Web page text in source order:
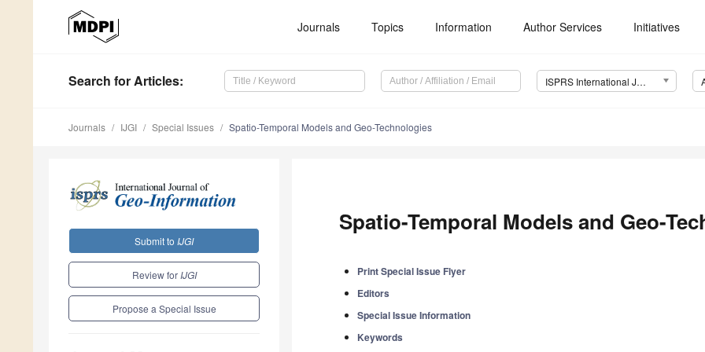
Journals Topics Information Author Services Initiatives
Search for Articles: ISPRS International Journal of Geo-Information (IJGI)
Journals IJGI Special Issues Spatio-Temporal Models and Geo-Technologies
Submit to IJGI
Review for IJGI
Propose a Special Issue
Spatio-Temporal Models and Geo-
Print Special Issue Flyer
Editors
Special Issue Information
Keywords